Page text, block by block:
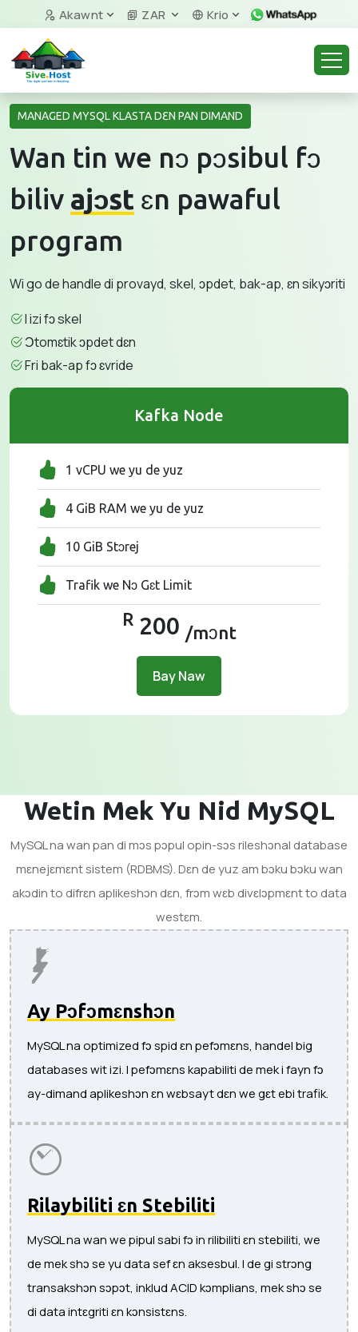
Akawnt ZAR Krio
MANAGED MYSQL KLASTA DƐN PAN DIMAND
Wan tin we nɔ pɔsibul fɔ
biliv ajɔst ɛn pawaful
program
Wi go de handle di provayd, skel, ɔpdet, bak-ap, ɛn sikyɔriti
I izi fɔ skel
Ɔtomɛtik ɔpdet dɛn
Fri bak-ap fɔ ɛvride
Kafka Node
1 vCPU we yu de yuz
4 GiB RAM we yu de yuz
10 GiB Stɔrej
Trafik we Nɔ Gɛt Limit
R200 /mɔnt
Bay Naw
Wetin Mek Yu Nid MySQL
MySQL na wan pan di mɔs pɔpul opin-sɔs rileshɔnal database
mɛnejɛmɛnt sistem (RDBMS). Dɛn de yuz am bɔku bɔku wan
akɔdin to difrɛn aplikeshɔn dɛn, frɔm wɛb divɛlɔpmɛnt to data
westɛm.
Ay Pɔfɔmɛnshɔn
MySQL na optimized fɔ spid ɛn pefɔmɛns, handel big
databases wit izi. I pefɔmɛns kapabiliti de mek i fayn fɔ
ay-dimand aplikeshɔn ɛn wɛbsayt dɛn we gɛt ebi trafik.
Rilaybiliti ɛn Stebiliti
MySQL na wan we pipul sabi fɔ in rilibiliti ɛn stebiliti, we
de mek shɔ se yu data sef ɛn aksesbul. I de gi strɔng
transakshɔn sɔpɔt, inklud ACID kɔmplians, mek shɔ se
di data intɛgriti ɛn kɔnsistɛns.